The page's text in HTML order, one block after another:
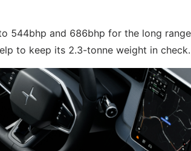
544bhp and 686bhp for the long
to keep its 2.3-tonne weight in check.